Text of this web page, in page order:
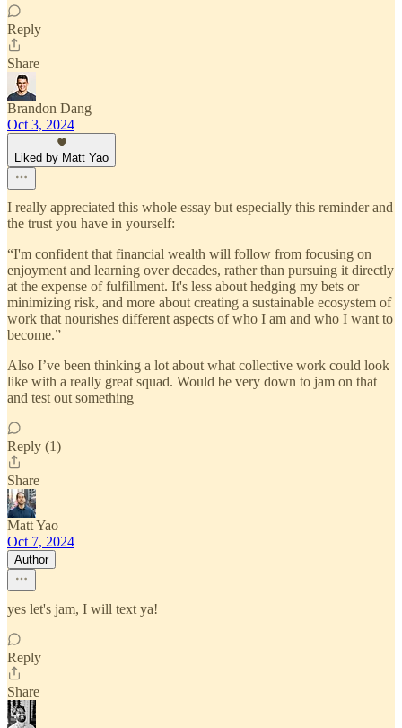
Reply
Share
Brandon Dang
Oct 3, 2024
Liked by Matt Yao
I really appreciated this whole essay but especially this reminder and
the trust you have in yourself:
“I'm confident that financial wealth will follow from focusing on
enjoyment and learning over decades, rather than pursuing it directly
at the expense of fulfillment. It's less about hedging my bets or
minimizing risk, and more about creating a sustainable ecosystem of
work that nourishes different aspects of who I am and who I want to
become.”
Also I’ve been thinking a lot about what collective work could look
like with a really great squad. Would be very down to jam on that
and test out something
Reply (1)
Share
Matt Yao
Oct 7, 2024
Author
yes let's jam, I will text ya!
Reply
Share